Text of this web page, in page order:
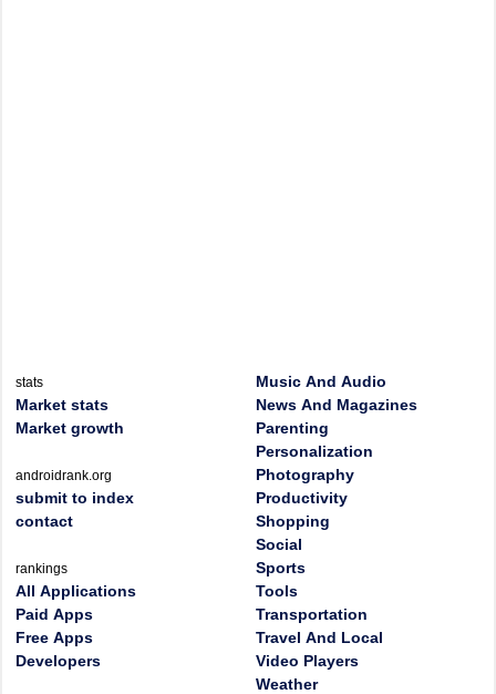
stats
Market stats
Market growth
androidrank.org
submit to index
contact
rankings
All Applications
Paid Apps
Free Apps
Developers
Music And Audio
News And Magazines
Parenting
Personalization
Photography
Productivity
Shopping
Social
Sports
Tools
Transportation
Travel And Local
Video Players
Weather